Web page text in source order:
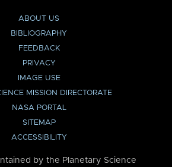
ABOUT US
BIBLIOGRAPHY
FEEDBACK
PRIVACY
IMAGE USE
MISSION DIRECTORATE
NASA PORTAL
SITEMAP
ACCESSIBILITY
by the Planetary Science